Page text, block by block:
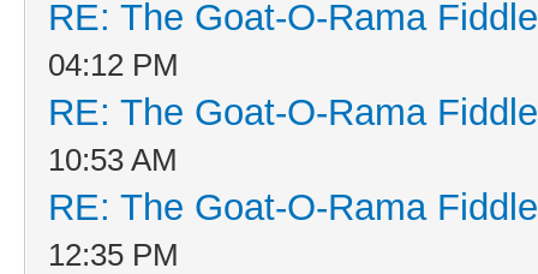
RE: The Goat-O-Rama
04:12 PM
RE: The Goat-O-Rama
10:53 AM
RE: The Goat-O-Rama
12:35 PM